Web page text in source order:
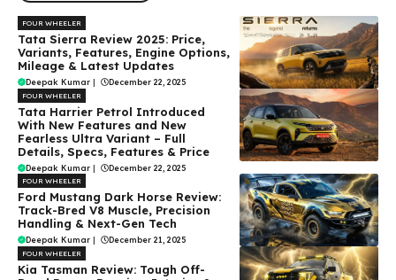
FOUR WHEELER
Tata Sierra Review 2025: Price,
Variants, Features, Engine Options,
Mileage & Latest Updates
Deepak Kumar | December 22, 2025
FOUR WHEELER
Tata Harrier Petrol Introduced
With New Features and New
Fearless Ultra Variant – Full
Details, Specs, Features & Price
Deepak Kumar | December 22, 2025
FOUR WHEELER
Ford Mustang Dark Horse Review:
Track-Bred V8 Muscle, Precision
Handling & Next-Gen Tech
Deepak Kumar | December 21, 2025
FOUR WHEELER
Kia Tasman Review: Tough Off-